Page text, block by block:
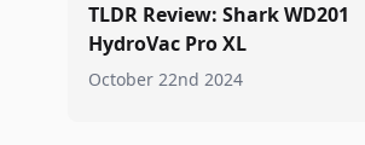
TLDR Review: Shark WD201
HydroVac Pro XL
October 22nd 2024